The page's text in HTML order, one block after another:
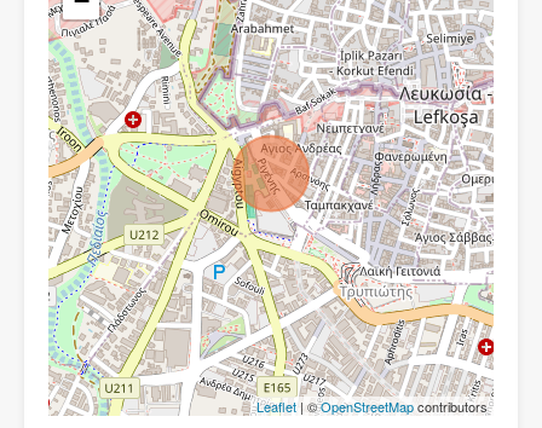
Leaflet | ©OpenStreetMapcontributors